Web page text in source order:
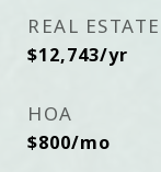
REAL
$12,743/yr
HOA
$800/mo